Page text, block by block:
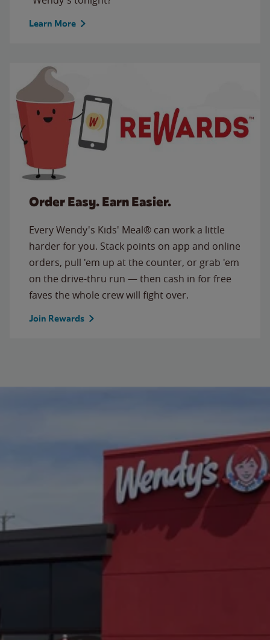
Learn More
Order Easy. Earn Easier.
Every Wendy's Kids' Meal® can work a little
harder for you. Stack points on app and online
orders, pull 'em up at the counter, or grab 'em
on the drive-thru run — then cash in for free
faves the whole crew will fight over.
Join Rewards